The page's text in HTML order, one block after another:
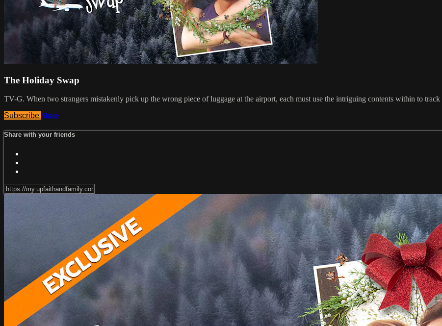
The Holiday Swap
TV-G. When two strangers mistakenly pick up the wrong piece of luggage at the airport, each must use the intriguing contents within to
Subscribe Share
Share with your friends